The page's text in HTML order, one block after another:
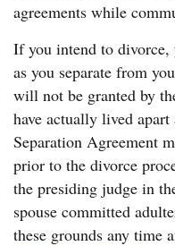
agreements while
If you intend to divorce,
as you separate from
will not be granted by
have actually lived
Separation Agreement
prior to the divorce
the presiding judge in
spouse committed
these grounds any time